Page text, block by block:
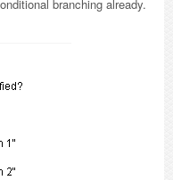
branching already.